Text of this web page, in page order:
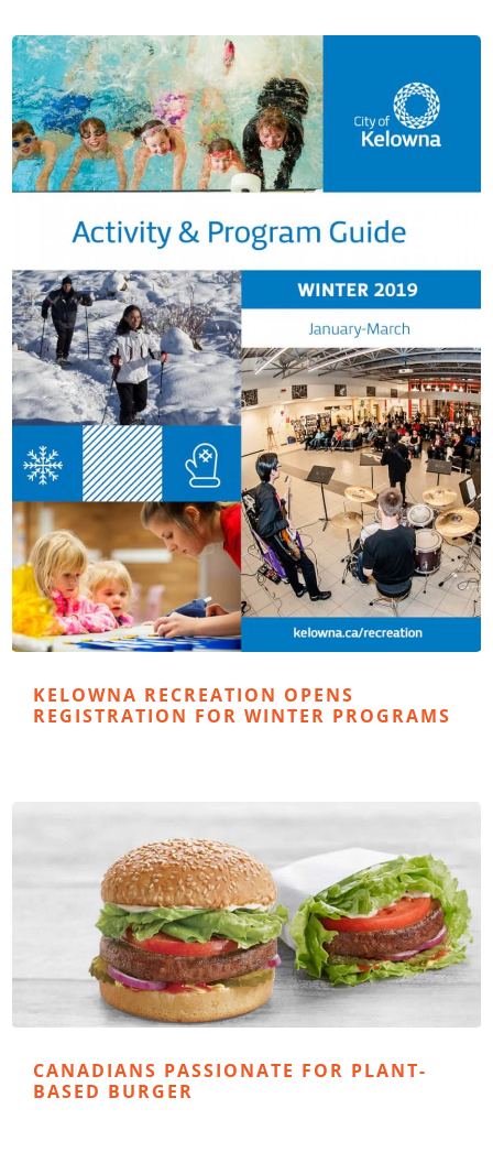
KELOWNA RECREATION OPENS
REGISTRATION FOR WINTER PROGRAMS
CANADIANS PASSIONATE FOR PLANT-
BASED BURGER